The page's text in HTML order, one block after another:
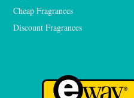
Cheap Fragrances
Discount Fragrances